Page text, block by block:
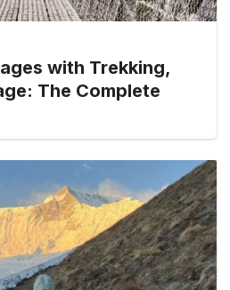
with Trekking,
The Complete